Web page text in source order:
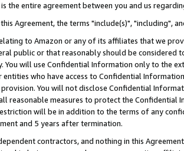
the entire agreement between you and us
this Agreement, the terms "include(s)", "including",
to Amazon or any of its affiliates that we
public or that reasonably should be considered
You will use Confidential Information only to the
who have access to Confidential
You will not disclose Confidential
reasonable measures to protect the Confidential
will be in addition to the terms of any
and 5 years after termination.
contractors, and nothing in this